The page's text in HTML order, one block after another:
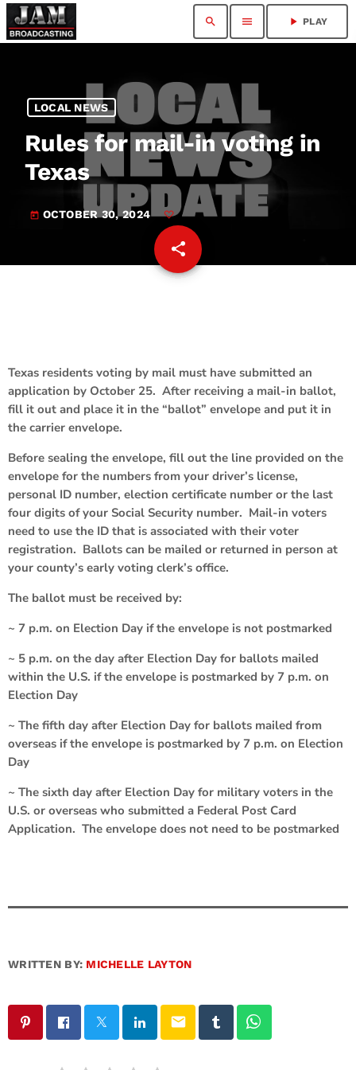
search menu play_arrow PLAY
LOCAL NEWS
Rules for mail-in voting in
Texas
today OCTOBER 30, 2024
share
email
Texas residents voting by mail must have submitted an
application by October 25. After receiving a mail-in ballot,
fill it out and place it in the “ballot” envelope and put it in
the carrier envelope.
Before sealing the envelope, fill out the line provided on the
envelope for the numbers from your driver’s license,
personal ID number, election certificate number or the last
four digits of your Social Security number. Mail-in voters
need to use the ID that is associated with their voter
registration. Ballots can be mailed or returned in person at
your county’s early voting clerk’s office.
The ballot must be received by:
~ 7 p.m. on Election Day if the envelope is not postmarked
~ 5 p.m. on the day after Election Day for ballots mailed
within the U.S. if the envelope is postmarked by 7 p.m. on
Election Day
~ The fifth day after Election Day for ballots mailed from
overseas if the envelope is postmarked by 7 p.m. on Election
Day
~ The sixth day after Election Day for military voters in the
U.S. or overseas who submitted a Federal Post Card
Application. The envelope does not need to be postmarked
WRITTEN BY: MICHELLE LAYTON
email